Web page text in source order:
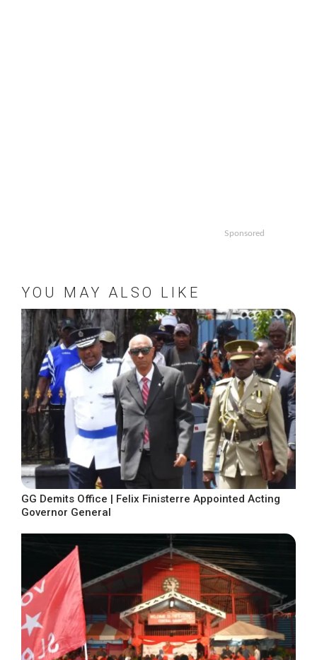
Sponsored
YOU MAY ALSO LIKE
GG Demits Office | Felix Finisterre Appointed Acting
Governor General